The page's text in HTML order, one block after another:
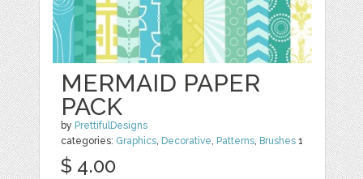
MERMAID PAPER
PACK
by PrettifulDesigns
categories: Graphics, Decorative, Patterns, Brushes 1
$ 4.00